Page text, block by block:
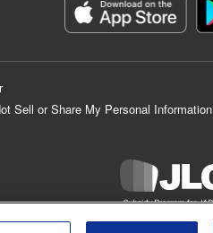
Sell or Share My Personal Information